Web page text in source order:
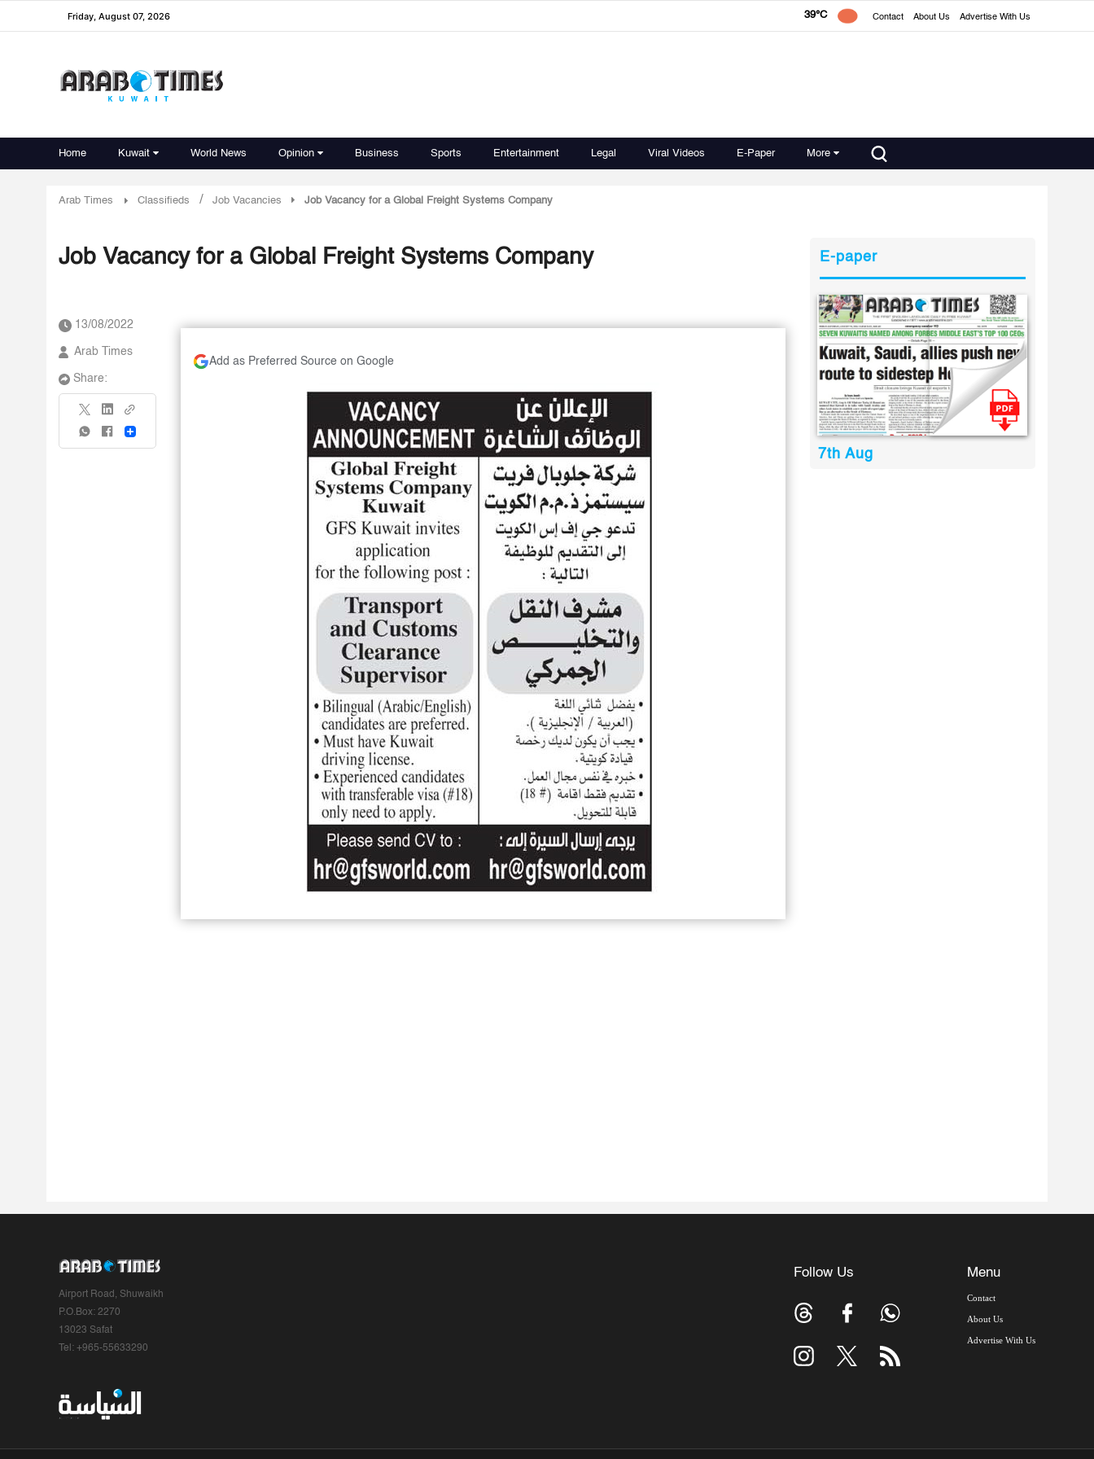
Friday, August 07, 2026 39°C Contact About Us Advertise With Us
Home Kuwait World News Opinion Business Sports Entertainment Legal Viral Videos E-Paper More
Arab Times Classifieds / Job Vacancies Job Vacancy for a Global Freight Systems Company
Job Vacancy for a Global Freight Systems Company
13/08/2022
Arab Times
Share:
Share
Add as Preferred Source on Google
E-paper
7th Aug
Airport Road, Shuwaikh
P.O.Box: 2270
13023 Safat
Tel: +965-55633290
Follow Us Menu
Contact
About Us
Advertise With Us